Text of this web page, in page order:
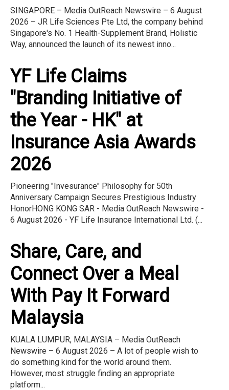
SINGAPORE – Media OutReach Newswire – 6 August
2026 – JR Life Sciences Pte Ltd, the company behind
Singapore's No. 1 Health-Supplement Brand, Holistic
Way, announced the launch of its newest inno...
YF Life Claims
"Branding Initiative of
the Year - HK" at
Insurance Asia Awards
2026
Pioneering "Invesurance" Philosophy for 50th
Anniversary Campaign Secures Prestigious Industry
HonorHONG KONG SAR - Media OutReach Newswire -
6 August 2026 - YF Life Insurance International Ltd. (...
Share, Care, and
Connect Over a Meal
With Pay It Forward
Malaysia
KUALA LUMPUR, MALAYSIA – Media OutReach
Newswire – 6 August 2026 – A lot of people wish to
do something kind for the world around them.
However, most struggle finding an appropriate
platform...